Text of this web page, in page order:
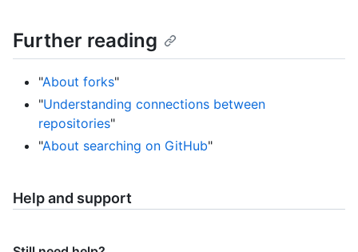
Further reading
"About forks"
"Understanding connections between
repositories"
"About searching on GitHub"
Help and support